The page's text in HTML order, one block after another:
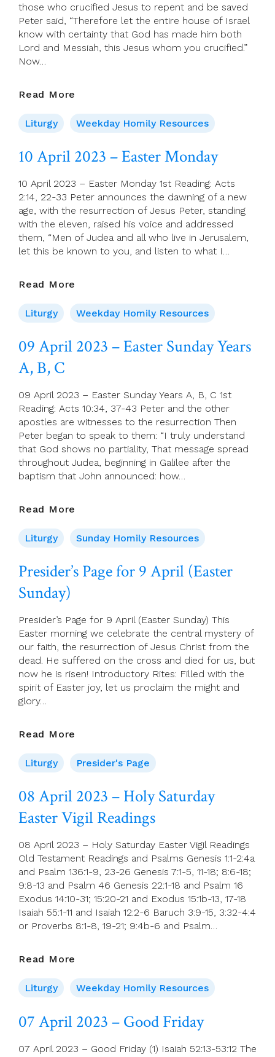
those who crucified Jesus to repent and be saved
Peter said, “Therefore let the entire house of Israel
know with certainty that God has made him both
Lord and Messiah, this Jesus whom you crucified.”
Now…
Read More
2023
–
Tuesday
Liturgy Weekday Homily Resources
10 April 2023 – Easter Monday
10 April 2023 – Easter Monday 1st Reading: Acts
2:14, 22-33 Peter announces the dawning of a new
age, with the resurrection of Jesus Peter, standing
with the eleven, raised his voice and addressed
them, “Men of Judea and all who live in Jerusalem,
let this be known to you, and listen to what I…
Read More
2023
–
Monday
Liturgy Weekday Homily Resources
09 April 2023 – Easter Sunday Years
A, B, C
09 April 2023 – Easter Sunday Years A, B, C 1st
Reading: Acts 10:34, 37-43 Peter and the other
apostles are witnesses to the resurrection Then
Peter began to speak to them: “I truly understand
that God shows no partiality, That message spread
throughout Judea, beginning in Galilee after the
baptism that John announced: how…
Read More
2023
–
Easter
Sunday
B,
C
Liturgy Sunday Homily Resources
Presider’s Page for 9 April (Easter
Sunday)
Presider’s Page for 9 April (Easter Sunday) This
Easter morning we celebrate the central mystery of
our faith, the resurrection of Jesus Christ from the
dead. He suffered on the cross and died for us, but
now he is risen! Introductory Rites: Filled with the
spirit of Easter joy, let us proclaim the might and
glory…
Read More
For
9
(Easter
Sunday)
Liturgy Presider's Page
08 April 2023 – Holy Saturday
Easter Vigil Readings
08 April 2023 – Holy Saturday Easter Vigil Readings
Old Testament Readings and Psalms Genesis 1:1-2:4a
and Psalm 136:1-9, 23-26 Genesis 7:1-5, 11-18; 8:6-18;
9:8-13 and Psalm 46 Genesis 22:1-18 and Psalm 16
Exodus 14:10-31; 15:20-21 and Exodus 15:1b-13, 17-18
Isaiah 55:1-11 and Isaiah 12:2-6 Baruch 3:9-15, 3:32-4:4
or Proverbs 8:1-8, 19-21; 9:4b-6 and Psalm…
Read More
2023
–
Saturday
Vigil
Liturgy Weekday Homily Resources
07 April 2023 – Good Friday
07 April 2023 – Good Friday (1) Isaiah 52:13-53:12 The